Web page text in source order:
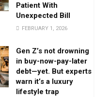
Patient With
Unexpected Bill
FEBRUARY 1, 2026
Gen Z’s not drowning
in buy-now-pay-later
debt—yet. But experts
warn it’s a luxury
lifestyle trap